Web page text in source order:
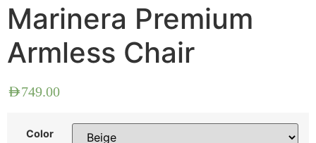
Marinera Premium
Armless Chair
AED749.00
Color